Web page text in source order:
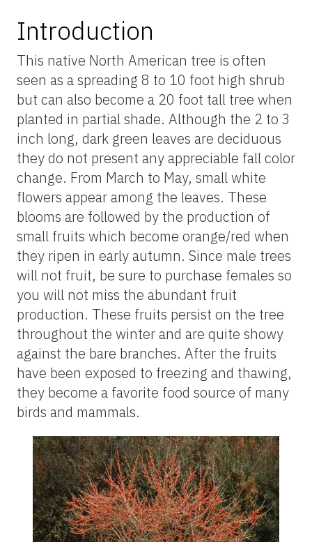
Introduction
This native North American tree is often
seen as a spreading 8 to 10 foot high shrub
but can also become a 20 foot tall tree when
planted in partial shade. Although the 2 to 3
inch long, dark green leaves are deciduous
they do not present any appreciable fall color
change. From March to May, small white
flowers appear among the leaves. These
blooms are followed by the production of
small fruits which become orange/red when
they ripen in early autumn. Since male trees
will not fruit, be sure to purchase females so
you will not miss the abundant fruit
production. These fruits persist on the tree
throughout the winter and are quite showy
against the bare branches. After the fruits
have been exposed to freezing and thawing,
they become a favorite food source of many
birds and mammals.